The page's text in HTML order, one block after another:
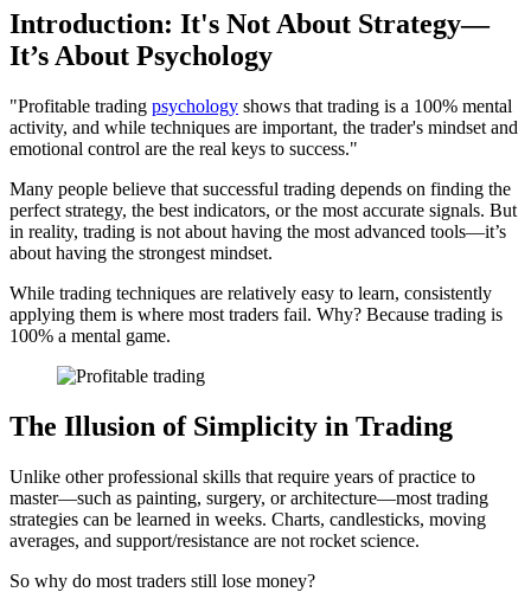
Introduction: It's Not About Strategy—
It’s About Psychology
"Profitable trading psychology shows that trading is a 100% mental
activity, and while techniques are important, the trader's mindset and
emotional control are the real keys to success."
Many people believe that successful trading depends on finding the
perfect strategy, the best indicators, or the most accurate signals. But
in reality, trading is not about having the most advanced tools—it’s
about having the strongest mindset.
While trading techniques are relatively easy to learn, consistently
applying them is where most traders fail. Why? Because trading is
100% a mental game.
The Illusion of Simplicity in Trading
Unlike other professional skills that require years of practice to
master—such as painting, surgery, or architecture—most trading
strategies can be learned in weeks. Charts, candlesticks, moving
averages, and support/resistance are not rocket science.
So why do most traders still lose money?